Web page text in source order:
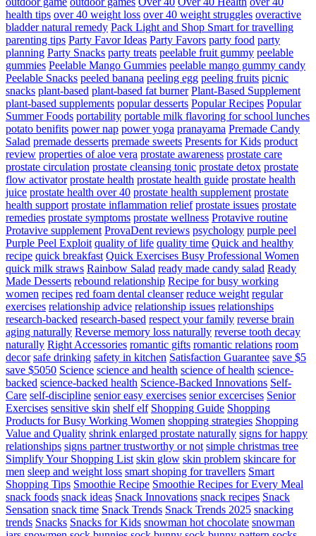
health tips over 40 weight loss over 40 weight struggles overactive
bladder natural remedy Pack Light and Shop Smart for travelling
parenting tips Party Favor Ideas Party Favors party food party
planning Party Snacks party treats peelable fruit gummy peelable
gummies Peelable Mango Gummies peelable mango gummy candy
Peelable Snacks peeled banana peeling egg peeling fruits picnic
snacks plant-based plant-based fat burner Plant-Based Supplement
plant-based supplements popular desserts Popular Recipes Popular
Summer Foods portability portable milk flavoring for school lunches
potato benifits power nap power yoga pranayama Premade Candy
Salad premade desserts premade sweets Presents for Kids product
review properties of aloe vera prostate awareness prostate care
prostate circulation prostate cleansing tonic prostate detox prostate
flow activator prostate health prostate health guide prostate health
juice prostate health over 40 prostate health supplement prostate
health support prostate inflammation relief prostate issues prostate
remedies prostate symptoms prostate wellness Protavive routine
Protavive supplement ProvaDent reviews psychology purple peel
Purple Peel Exploit quality of life quality time Quick and healthy
recipe quick breakfast Quick Exercises Busy Professional Women
quick milk straws Rainbow Salad ready made candy salad Ready
Made Desserts rebound relationship Recipe for busy working
women recipes red foam dental cleanser reduce weight regular
exercises relationship advice relationship issues relationships
research-backed research-based respect your family reverse brain
aging naturally Reverse memory loss naturally reverse tooth decay
naturally Right Accessories romantic gifts romantic relations room
decor safe drinking safety in kitchen Satisfaction Guarantee save $5
save $5050 Science science and health science of health science-
backed science-backed health Science-Backed Innovations Self-
Care self-discipline senior easy exercises senior excercises Senior
Exercises sensitive skin shelf elf Shopping Guide Shopping
Products for Busy Working Women shopping strategies Shopping
Value and Quality shrink enlarged prostate naturally signs for happy
relationships signs partner trustworthy or not simple christmas tree
Simplify Your Shopping List skin glow skin problem skincare for
men sleep and weight loss smart shoping for travellers Smart
Shopping Tips Smoothie Recipe Smoothie Recipes for Every Meal
snack foods snack ideas Snack Innovations snack recipes Snack
Sensation snack time Snack Trends Snack Trends 2025 snacking
trends Snacks Snacks for Kids snowman hot chocolate snowman